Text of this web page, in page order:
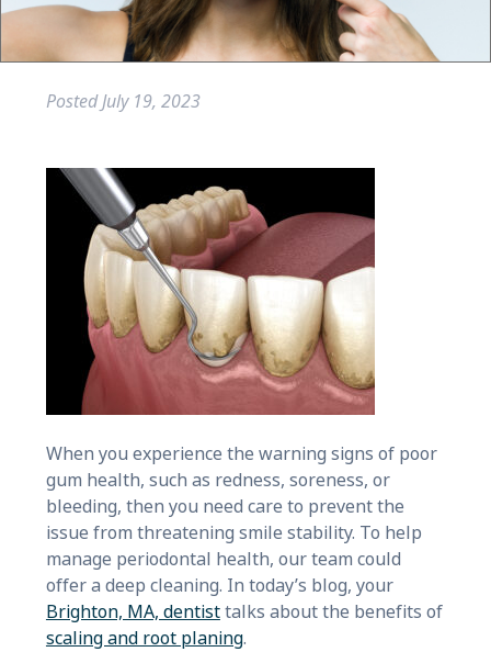
PostedJuly 19, 2023
When you experience the warning signs of poor
gum health, such as redness, soreness, or
bleeding, then you need care to prevent the
issue from threatening smile stability. To help
manage periodontal health, our team could
offer a deep cleaning. In today’s blog, your
Brighton, MA, dentisttalks about the benefits of
scaling and root planing.